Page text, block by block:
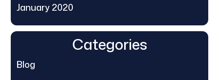
January 2020
Categories
Blog